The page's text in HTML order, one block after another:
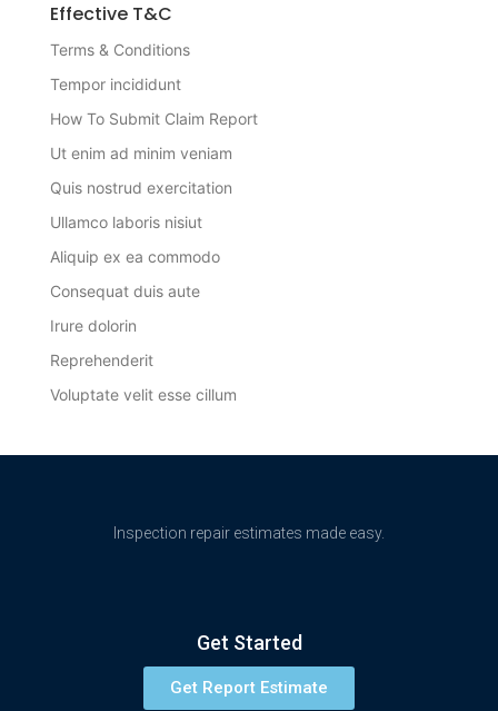
Effective T&C
Terms & Conditions
Tempor incididunt
How To Submit Claim Report
Ut enim ad minim veniam
Quis nostrud exercitation
Ullamco laboris nisiut
Aliquip ex ea commodo
Consequat duis aute
Irure dolorin
Reprehenderit
Voluptate velit esse cillum
Inspection repair estimates made easy.
Get Started
Get Report Estimate